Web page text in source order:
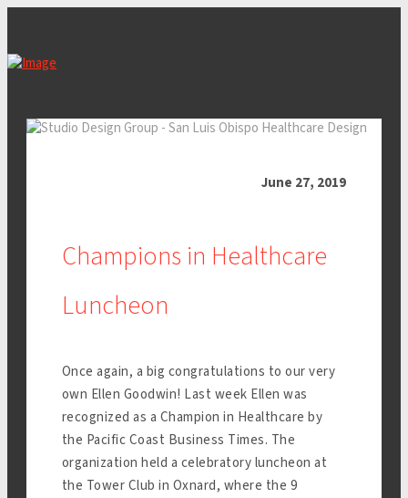
June 27, 2019
Champions in Healthcare
Luncheon
Once again, a big congratulations to our very
own Ellen Goodwin! Last week Ellen was
recognized as a Champion in Healthcare by
the Pacific Coast Business Times. The
organization held a celebratory luncheon at
the Tower Club in Oxnard, where the 9